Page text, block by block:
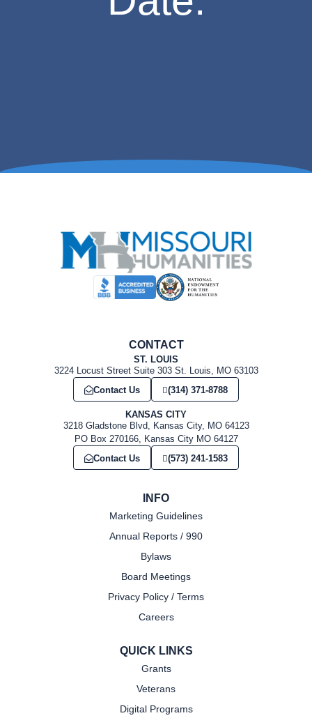
CONTACT
ST. LOUIS
3224 Locust Street Suite 303 St. Louis, MO 63103
Contact Us
(314) 371-8788
KANSAS CITY
3218 Gladstone Blvd, Kansas City, MO 64123
PO Box 270166, Kansas City MO 64127
Contact Us
(573) 241-1583
INFO
Marketing Guidelines
Annual Reports / 990
Bylaws
Board Meetings
Privacy Policy / Terms
Careers
QUICK LINKS
Grants
Veterans
Digital Programs